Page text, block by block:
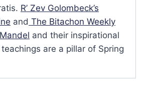
R’ Zev Golombeck’s
and The Bitachon Weekly
and their inspirational
are a pillar of Spring